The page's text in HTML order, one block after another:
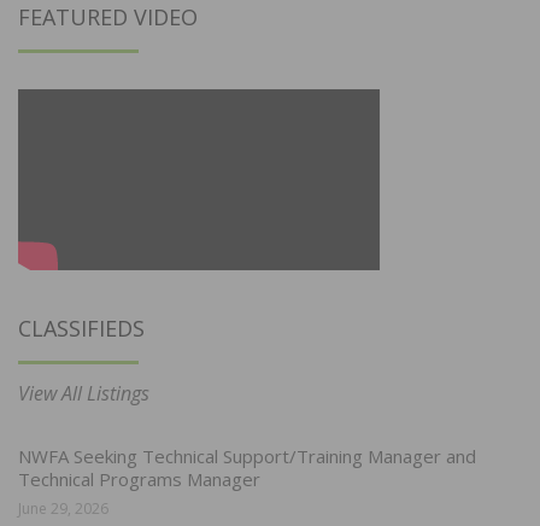
FEATURED VIDEO
CLASSIFIEDS
View All Listings
NWFA Seeking Technical Support/Training Manager and
Technical Programs Manager
June 29, 2026